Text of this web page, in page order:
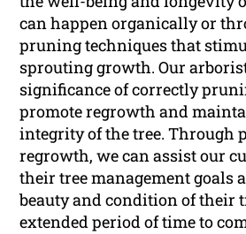
can happen organically or
pruning techniques that
sprouting growth. Our
significance of correctly
promote regrowth and
integrity of the tree. Through
regrowth, we can assist our
their tree management goals
beauty and condition of their
extended period of time to